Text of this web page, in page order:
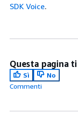
SDK Voice.
Questa pagina
Sì
No
Commenti